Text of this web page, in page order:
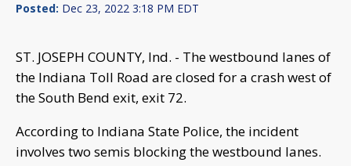
Posted: Dec 23, 2022 3:18 PM EDT
ST. JOSEPH COUNTY, Ind. - The westbound lanes of
the Indiana Toll Road are closed for a crash west of
the South Bend exit, exit 72.
According to Indiana State Police, the incident
involves two semis blocking the westbound lanes.